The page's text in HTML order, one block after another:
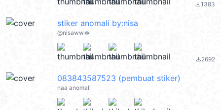
file_download1383
stiker anomali by:nisa
@nisaww🫦
file_download2692
083843587523 (pembuat stiker)
naa anomali